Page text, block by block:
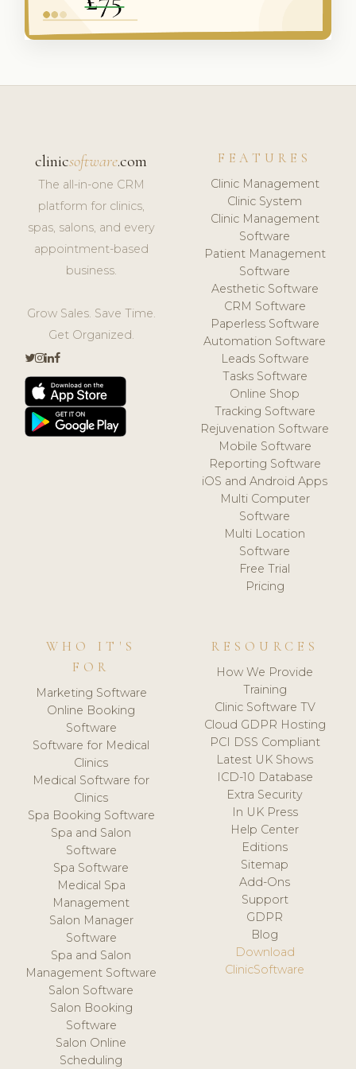
clinicsoftware.com
The all-in-one CRM
platform for clinics,
spas, salons, and every
appointment-based
business.
Grow Sales. Save Time.
Get Organized.
FEATURES
Clinic Management
Clinic System
Clinic Management
Software
Patient Management
Software
Aesthetic Software
CRM Software
Paperless Software
Automation Software
Leads Software
Tasks Software
Online Shop
Tracking Software
Rejuvenation Software
Mobile Software
Reporting Software
iOS and Android Apps
Multi Computer
Software
Multi Location
Software
Free Trial
Pricing
WHO IT'S
FOR
Marketing Software
Online Booking
Software
Software for Medical
Clinics
Medical Software for
Clinics
Spa Booking Software
Spa and Salon
Software
Spa Software
Medical Spa
Management
Salon Manager
Software
Spa and Salon
Management Software
Salon Software
Salon Booking
Software
Salon Online
Scheduling
RESOURCES
How We Provide
Training
Clinic Software TV
Cloud GDPR Hosting
PCI DSS Compliant
Latest UK Shows
ICD-10 Database
Extra Security
In UK Press
Help Center
Editions
Sitemap
Add-Ons
Support
GDPR
Blog
Download
ClinicSoftware